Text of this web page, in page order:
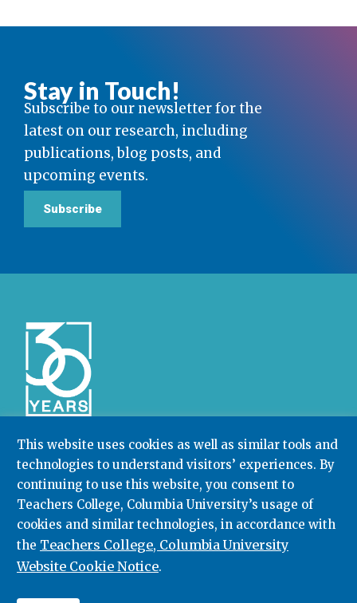
This website uses cookies as well as similar tools and
technologies to understand visitors’ experiences. By
continuing to use this website, you consent to
Teachers College, Columbia University’s usage of
cookies and similar technologies, in accordance with
the Teachers College, Columbia University
Website Cookie Notice.
Stay in Touch!
Subscribe to our newsletter for the
latest on our research, including
publications, blog posts, and
upcoming events.
Subscribe
Community College Research Center,Teachers
College,Columbia University
Box 174 | 525 West 120th Street, New York, NY 10027
212.678.3091 ccrc@columbia.edu
© 2026. All rights reserved.